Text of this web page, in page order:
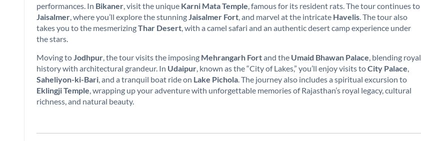
performances. In Bikaner , visit the unique Karni Mata Temple , famous for its resident rats. The tour continues to
Jaisalmer , where you’ll explore the stunning Jaisalmer Fort , and marvel at the intricate Havelis . The tour also
takes you to the mesmerizingThar Desert , with a camel safari and an authentic desert camp experience under
the stars.
Moving to Jodhpur , the tour visits the imposing Mehrangarh Fortand the Umaid Bhawan Palace , blending royal
history with architectural grandeur. In Udaipur , known as the “City of Lakes,” you’ll enjoy visits toCity Palace
Saheliyon-ki-Bari , and a tranquil boat ride on Lake Pichola . The journey also includes a spiritual excursion to
Eklingji Temple , wrapping up your adventure with unforgettable memories of Rajasthan’s royal legacy, cultural
richness, and natural beauty.